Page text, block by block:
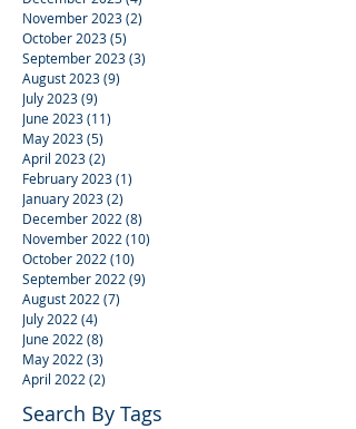
November 2023(2)
October 2023(5)
September 2023(3)
August 2023(9)
July 2023(9)
June 2023(11)
May 2023(5)
April 2023(2)
February 2023(1)
January 2023(2)
December 2022(8)
November 2022(10)
October 2022(10)
September 2022(9)
August 2022(7)
July 2022(4)
June 2022(8)
May 2022(3)
April 2022(2)
Search By Tags